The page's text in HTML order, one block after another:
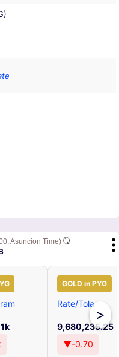
Asuncion Time)
GOLD in PYG
Rate/Tola
9,680,235.25
▼-0.70
>